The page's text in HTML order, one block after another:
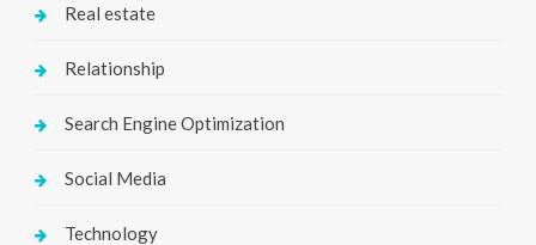
Real estate
Relationship
Search Engine Optimization
Social Media
Technology